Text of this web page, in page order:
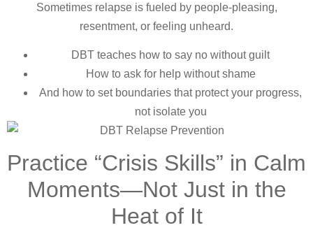
Sometimes relapse is fueled by people-pleasing,
resentment, or feeling unheard.
DBT teaches how to say no without guilt
How to ask for help without shame
And how to set boundaries that protect your progress,
not isolate you
Practice “Crisis Skills” in Calm
Moments—Not Just in the
Heat of It